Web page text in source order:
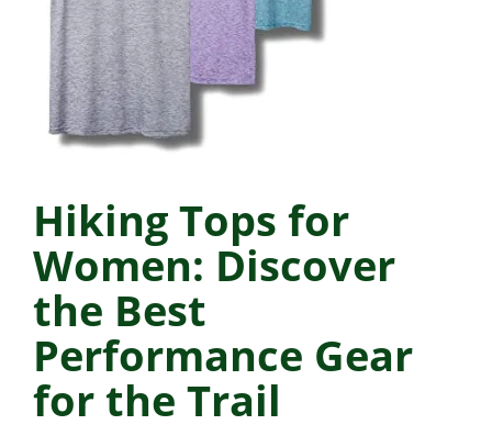
Hiking Tops for
Women: Discover
the Best
Performance Gear
for the Trail